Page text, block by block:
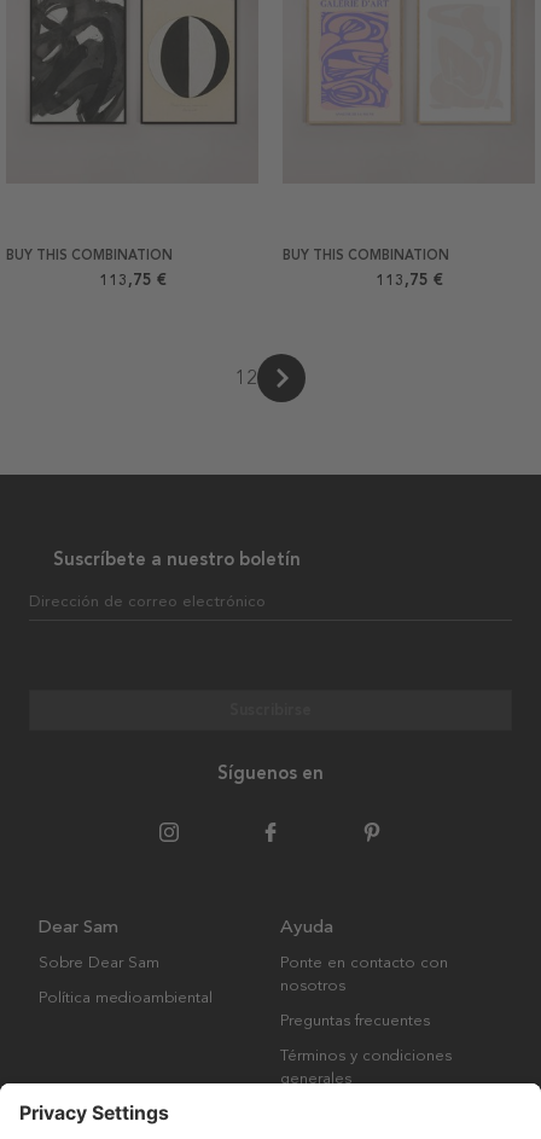
BUY THIS COMBINATION
113,75 €
BUY THIS COMBINATION
113,75 €
1 2
Suscríbete a nuestro boletín
Dirección de correo electrónico
Síguenos en
Dear Sam
Sobre Dear Sam
Política medioambiental
Ayuda
Ponte en contacto con
nosotros
Preguntas frecuentes
Términos y condiciones
generales